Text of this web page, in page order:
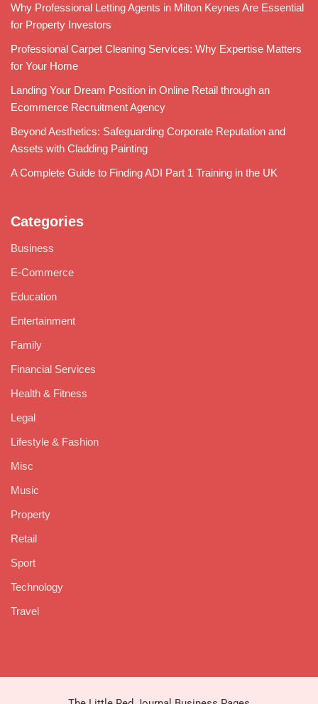
Why Professional Letting Agents in Milton Keynes Are Essential
for Property Investors
Professional Carpet Cleaning Services: Why Expertise Matters
for Your Home
Landing Your Dream Position in Online Retail through an
Ecommerce Recruitment Agency
Beyond Aesthetics: Safeguarding Corporate Reputation and
Assets with Cladding Painting
A Complete Guide to Finding ADI Part 1 Training in the UK
Categories
Business
E-Commerce
Education
Entertainment
Family
Financial Services
Health & Fitness
Legal
Lifestyle & Fashion
Misc
Music
Property
Retail
Sport
Technology
Travel